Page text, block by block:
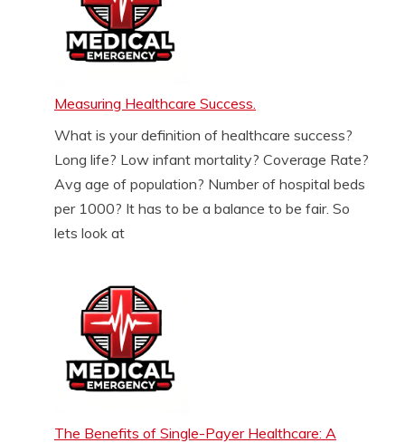
Measuring Healthcare Success.
What is your definition of healthcare success?
Long life? Low infant mortality? Coverage Rate?
Avg age of population? Number of hospital beds
per 1000? It has to be a balance to be fair. So
lets look at
The Benefits of Single-Payer Healthcare: A